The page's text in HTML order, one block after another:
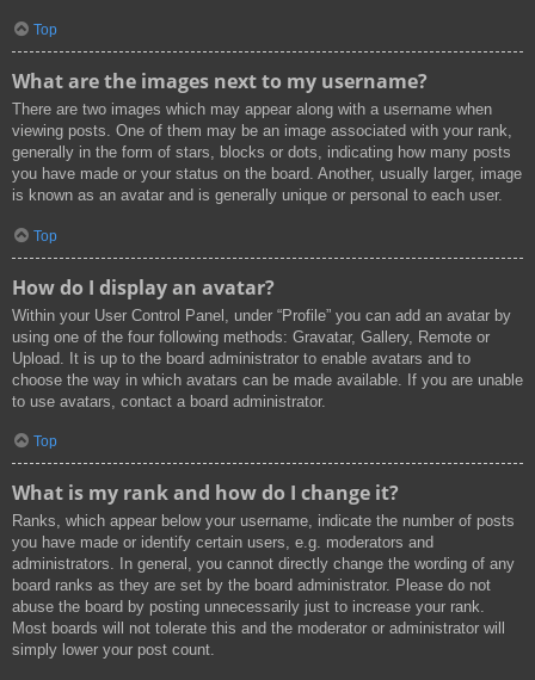
Top
What are the images next to my username?
There are two images which may appear along with a username when
viewing posts. One of them may be an image associated with your rank,
generally in the form of stars, blocks or dots, indicating how many posts
you have made or your status on the board. Another, usually larger, image
is known as an avatar and is generally unique or personal to each user.
Top
How do I display an avatar?
Within your User Control Panel, under “Profile” you can add an avatar by
using one of the four following methods: Gravatar, Gallery, Remote or
Upload. It is up to the board administrator to enable avatars and to
choose the way in which avatars can be made available. If you are unable
to use avatars, contact a board administrator.
Top
What is my rank and how do I change it?
Ranks, which appear below your username, indicate the number of posts
you have made or identify certain users, e.g. moderators and
administrators. In general, you cannot directly change the wording of any
board ranks as they are set by the board administrator. Please do not
abuse the board by posting unnecessarily just to increase your rank.
Most boards will not tolerate this and the moderator or administrator will
simply lower your post count.